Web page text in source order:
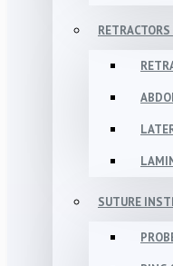
RETRACTORS
SUTURE